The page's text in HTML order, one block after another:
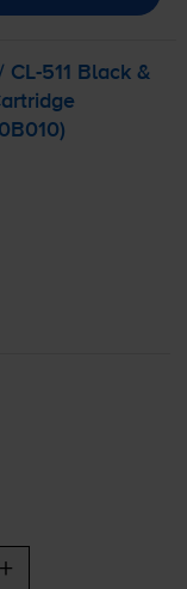
CL-511
Black &
+